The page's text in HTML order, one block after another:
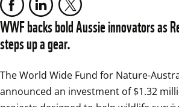
WWF backs bold Aussie innovators as
steps up a gear.
The World Wide Fund for Nature-
announced an investment of $1.32